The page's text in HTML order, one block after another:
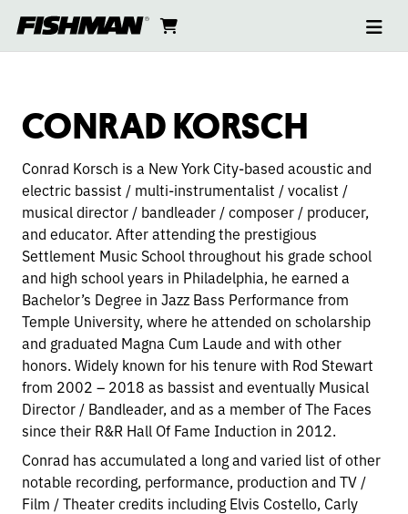
to
content
cart
CONRAD
KORSCH
CONRAD KORSCH
Conrad Korsch is a New York City-based acoustic and
electric bassist / multi-instrumentalist / vocalist /
musical director / bandleader / composer / producer,
and educator. After attending the prestigious
Settlement Music School throughout his grade school
and high school years in Philadelphia, he earned a
Bachelor’s Degree in Jazz Bass Performance from
Temple University, where he attended on scholarship
and graduated Magna Cum Laude and with other
honors. Widely known for his tenure with Rod Stewart
from 2002 – 2018 as bassist and eventually Musical
Director / Bandleader, and as a member of The Faces
since their R&R Hall Of Fame Induction in 2012.
Conrad has accumulated a long and varied list of other
notable recording, performance, production and TV /
Film / Theater credits including Elvis Costello, Carly